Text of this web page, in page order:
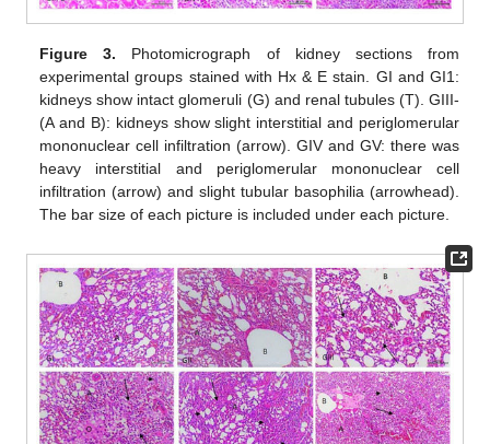
Figure 3. Photomicrograph of kidney sections from
experimental groups stained with Hx & E stain. GI and GI1:
kidneys show intact glomeruli (G) and renal tubules (T). GIII-
(A and B): kidneys show slight interstitial and periglomerular
mononuclear cell infiltration (arrow). GIV and GV: there was
heavy interstitial and periglomerular mononuclear cell
infiltration (arrow) and slight tubular basophilia (arrowhead).
The bar size of each picture is included under each picture.